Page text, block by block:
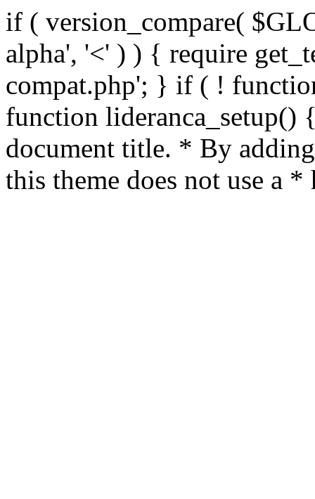
if ( version_compare(
alpha', '<' ) ) { require
compat.php'; } if ( !
function lideranca_setup()
document title. * By
this theme does not use a *